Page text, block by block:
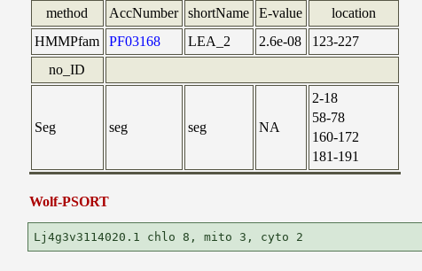
method
AccNumber shortName E-value
location
HMMPfam
PF03168 LEA_2 2.6e-08
123-227
no_ID
Seg seg seg NA
2-18
58-78
160-172
181-191
Wolf-PSORT